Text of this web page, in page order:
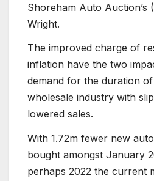
Shoreham Auto Auction’s
Wright.
The improved charge of
inflation have the two
demand for the duration
wholesale industry with
lowered sales.
With 1.72m fewer new
bought amongst January
perhaps 2022 the current